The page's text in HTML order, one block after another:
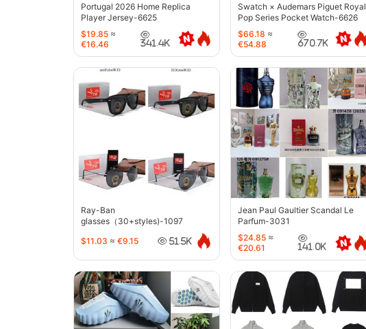
Portugal 2026 Home Replica
Player Jersey-6625
$19.85 ≈
€16.46
341.4K
Swatch × Audemars Piguet Royal
Pop Series Pocket Watch-6626
$66.18 ≈
€54.88
670.7K
Ray-Ban
glasses（30+styles)-1097
$11.03 ≈ €9.15 51.5K
Jean Paul Gaultier Scandal Le
Parfum-3031
$24.85 ≈
€20.61
141.0K